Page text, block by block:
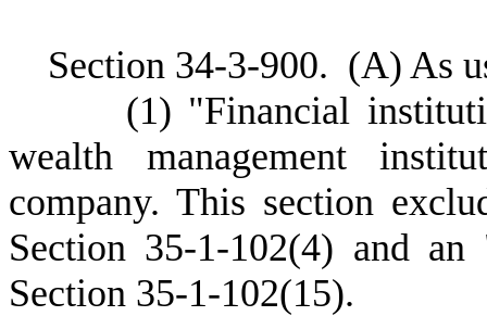
Section 34-3-900. (A) As
(1) "Financial
wealth management
company. This section
Section 35-1-102(4) and
Section 35-1-102(15).